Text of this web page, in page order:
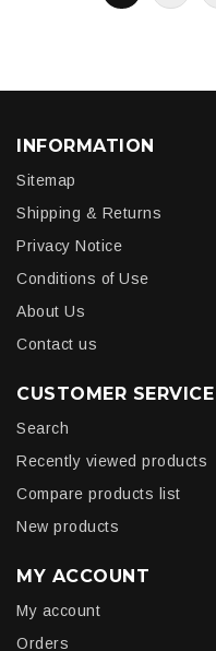
INFORMATION
Sitemap
Shipping & Returns
Privacy Notice
Conditions of Use
About Us
Contact us
CUSTOMER SERVICE
Search
Recently viewed products
Compare products list
New products
MY ACCOUNT
My account
Orders